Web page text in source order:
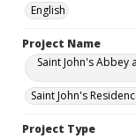
English
Project Name
Saint John's Abbey
Saint John's
Project Type